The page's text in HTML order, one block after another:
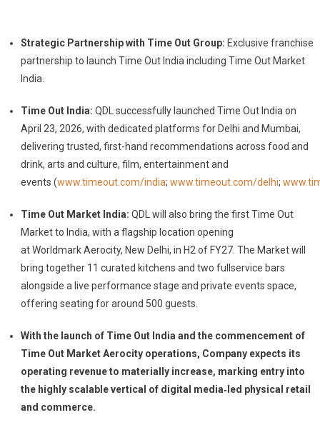
Strategic Partnership with Time Out Group: Exclusive franchise
partnership to launch Time Out India including Time Out Market
India.
Time Out India: QDL successfully launched Time Out India on
April 23, 2026, with dedicated platforms for Delhi and Mumbai,
delivering trusted, first-hand recommendations across food and
drink, arts and culture, film, entertainment and
events (www.timeout.com/india; www.timeout.com/delhi;
Time Out Market India: QDL will also bring the first Time Out
Market to India, with a flagship location opening
at Worldmark Aerocity, New Delhi, in H2 of FY27. The Market will
bring together 11 curated kitchens and two fullservice bars
alongside a live performance stage and private events space,
offering seating for around 500 guests.
With the launch of Time Out India and the commencement of
Time Out Market Aerocity operations, Company expects its
operating revenue to materially increase, marking entry into
the highly scalable vertical of digital media‑led physical retail
and commerce.